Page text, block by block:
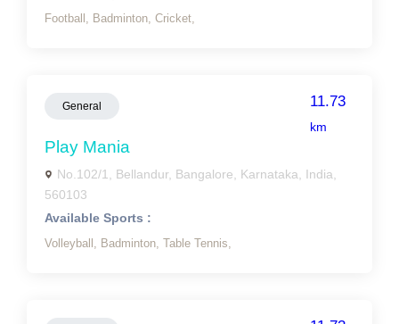
Football, Badminton, Cricket,
General 11.73
km
Play Mania
No.102/1, Bellandur, Bangalore, Karnataka, India,
560103
Available Sports :
Volleyball, Badminton, Table Tennis,